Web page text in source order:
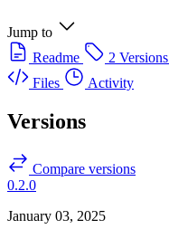
Jump to
Readme
2 Versions
Files
Activity
Versions
Compare versions
0.2.0
January 03, 2025